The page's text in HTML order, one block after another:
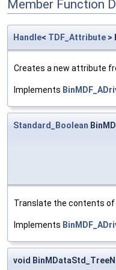
Member Function
Handle< TDF_Attribute >
Creates a new attribute
Implements
Standard_Boolean
Translate the contents of
Implements
void